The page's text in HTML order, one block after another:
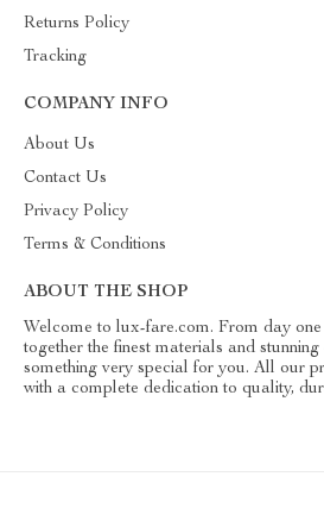
Returns Policy
Tracking
COMPANY INFO
About Us
Contact Us
Privacy Policy
Terms & Conditions
ABOUT THE SHOP
Welcome to lux-fare.com. From day
together the finest materials and
something very special for you. All our
with a complete dedication to quality,